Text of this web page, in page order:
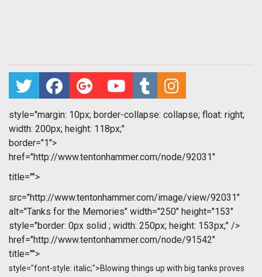
style="margin: 10px; border-collapse: collapse; float: right;
width: 200px; height: 118px;"
border="1">
href="http://www.tentonhammer.com/node/92031"
title="">
src="http://www.tentonhammer.com/image/view/92031"
alt="Tanks for the Memories" width="250" height="153"
style="border: 0px solid ; width: 250px; height: 153px;" />
href="http://www.tentonhammer.com/node/91542"
title="">
style="font-style: italic;">Blowing things up with big tanks proves